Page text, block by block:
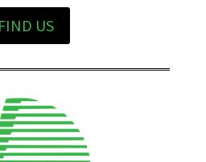
FIND US